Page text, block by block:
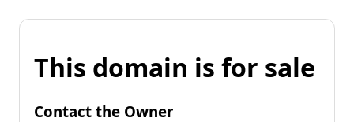
This domain is for sale
Contact the Owner